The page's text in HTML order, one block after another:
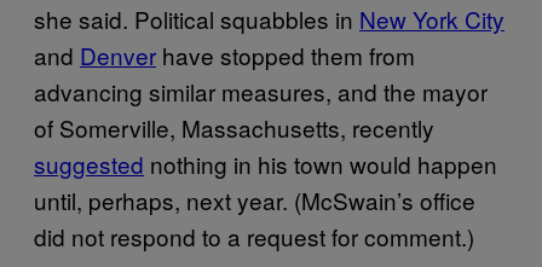
she said. Political squabbles in New York City
and Denver have stopped them from
advancing similar measures, and the mayor
of Somerville, Massachusetts, recently
suggested nothing in his town would happen
until, perhaps, next year. (McSwain’s office
did not respond to a request for comment.)